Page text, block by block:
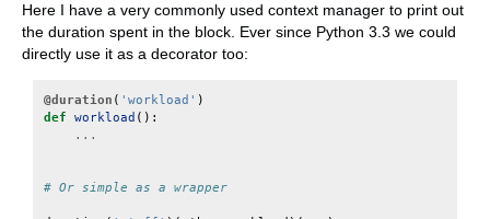
Here I have a very commonly used context manager to print out
the duration spent in the block. Ever since Python 3.3 we could
directly use it as a decorator too:
@duration ( 'workload' )
def workload ():
...
# Or simple as a wrapper